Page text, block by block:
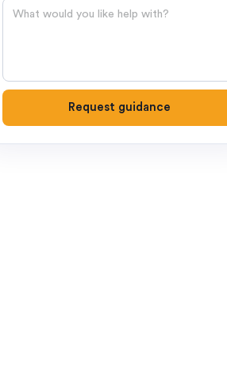
Question
Request guidance